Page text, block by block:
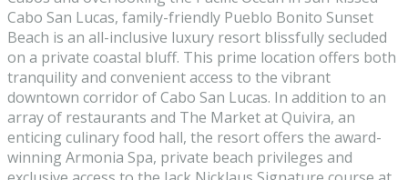
Cabo San Lucas, family-friendly Pueblo Bonito Sunset
Beach is an all-inclusive luxury resort blissfully secluded
on a private coastal bluff. This prime location offers both
tranquility and convenient access to the vibrant
downtown corridor of Cabo San Lucas. In addition to an
array of restaurants and The Market at Quivira, an
enticing culinary food hall, the resort offers the award-
winning Armonia Spa, private beach privileges and